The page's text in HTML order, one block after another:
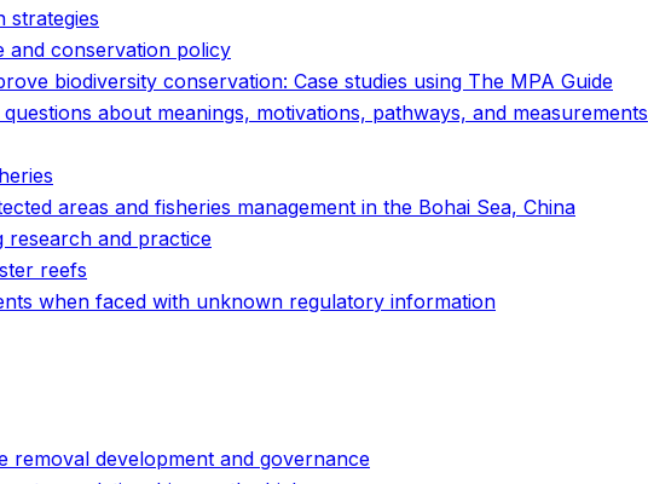
strategies
and conservation policy
biodiversity conservation: Case studies using The MPA Guide
about meanings, motivations, pathways, and measurements
areas and fisheries management in the Bohai Sea, China
research and practice
reefs
when faced with unknown regulatory information
removal development and governance